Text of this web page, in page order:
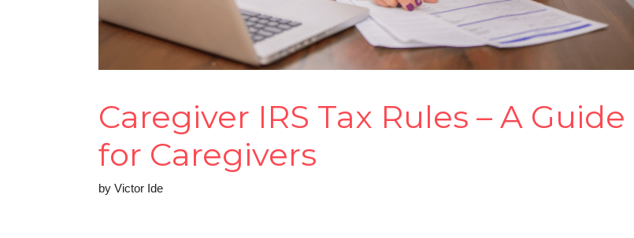
Caregiver IRS Tax Rules – A Guide
for Caregivers
by Victor Ide